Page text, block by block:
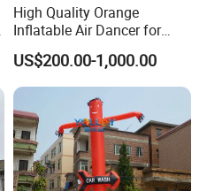
High Quality Orange
Inflatable Air Dancer for
Sale
US$200.00-1,000.00